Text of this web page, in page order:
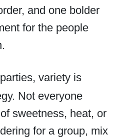
and one bolder
for the people
variety is
Not everyone
sweetness, heat, or
for a group, mix